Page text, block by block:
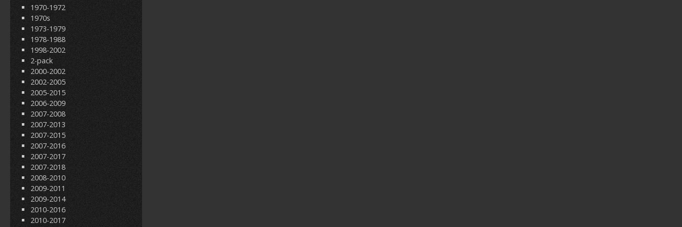
1970-1972
1970s
1973-1979
1978-1988
1998-2002
2-pack
2000-2002
2002-2005
2005-2015
2006-2009
2007-2008
2007-2013
2007-2015
2007-2016
2007-2017
2007-2018
2008-2010
2009-2011
2009-2014
2010-2016
2010-2017